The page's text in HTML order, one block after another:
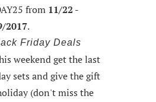
from 11/22 -
2017.
Friday Deals
weekendget the last
sets and give the gift
(don't miss the